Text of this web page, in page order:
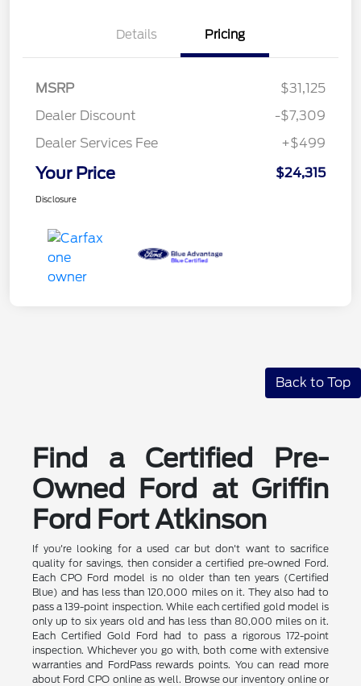
Details Pricing
MSRP
$31,125
Dealer Discount
-$7,309
Dealer Services Fee
+$499
Your Price $24,315
Disclosure
Back to Top
Find a Certified Pre-
Owned Ford at Griffin
Ford Fort Atkinson
If you're looking for a used car but don't want to sacrifice
quality for savings, then consider a certified pre-owned Ford.
Each CPO Ford model is no older than ten years (Certified
Blue) and has less than 120,000 miles on it. They also had to
pass a 139-point inspection. While each certified gold model is
only up to six years old and has less than 80,000 miles on it.
Each Certified Gold Ford had to pass a rigorous 172-point
inspection. Whichever you go with, both come with extensive
warranties and FordPass rewards points. You can read more
about Ford CPO online as well. Browse our inventory online or